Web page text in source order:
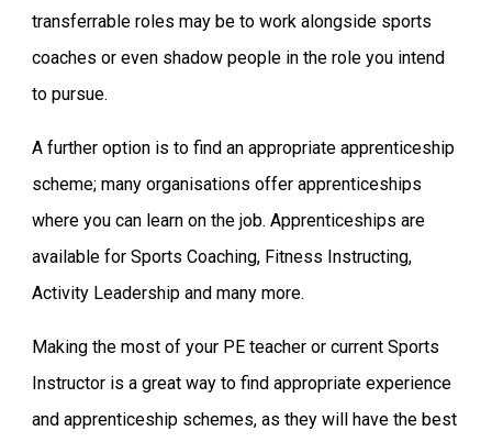
transferrable roles may be to work alongside sports
coaches or even shadow people in the role you intend
to pursue.
A further option is to find an appropriate apprenticeship
scheme; many organisations offer apprenticeships
where you can learn on the job. Apprenticeships are
available for Sports Coaching, Fitness Instructing,
Activity Leadership and many more.
Making the most of your PE teacher or current Sports
Instructor is a great way to find appropriate experience
and apprenticeship schemes, as they will have the best